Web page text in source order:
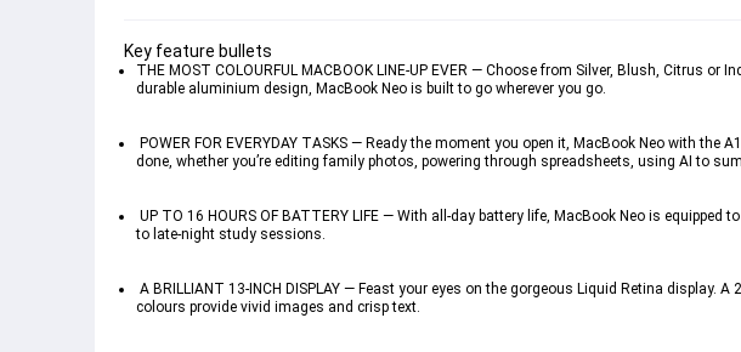
Key feature bullets
THE MOST COLOURFUL MACBOOK LINE-UP EVER — Choose from Silver, Blush, Citrus
durable aluminium design, MacBook Neo is built to go wherever you go.
POWER FOR EVERYDAY TASKS — Ready the moment you open it, MacBook Neo with
done, whether you’re editing family photos, powering through spreadsheets, using AI to
UP TO 16 HOURS OF BATTERY LIFE — With all-day battery life, MacBook Neo is
to late-night study sessions.
A BRILLIANT 13-INCH DISPLAY — Feast your eyes on the gorgeous Liquid Retina display.
colours provide vivid images and crisp text.